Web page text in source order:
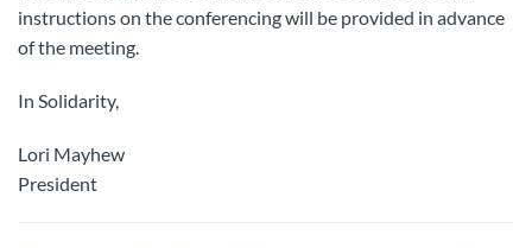
instructions on the conferencing will be provided in advance
of the meeting.
In Solidarity,
Lori Mayhew
President